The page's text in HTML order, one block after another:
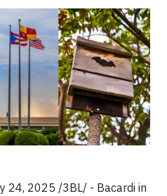
24, 2025 /3BL/ - Bacardi in